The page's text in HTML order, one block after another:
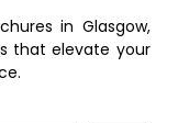
in Glasgow,
that elevate your